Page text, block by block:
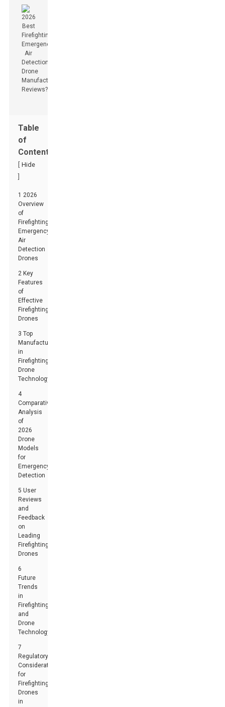
Table
of
Contents
Hide
1 2026
Overview
of
Firefighting
Emergency
Air
Detection
Drones
2 Key
Features
of
Effective
Firefighting
Drones
3 Top
Manufacturers
in
Firefighting
Drone
Technology
4
Comparative
Analysis
of
2026
Drone
Models
for
Emergency
Detection
5 User
Reviews
and
Feedback
on
Leading
Firefighting
Drones
6
Future
Trends
in
Firefighting
and
Drone
Technology
7
Regulatory
Considerations
for
Firefighting
Drones
in